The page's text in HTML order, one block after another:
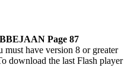
Page 87
have version 8 or greater
download the last Flash player